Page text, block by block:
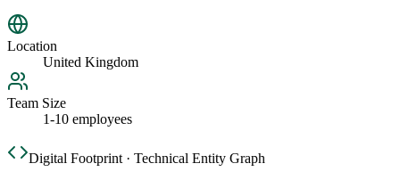
Location
United Kingdom
Team Size
1-10 employees
Digital Footprint · Technical Entity Graph